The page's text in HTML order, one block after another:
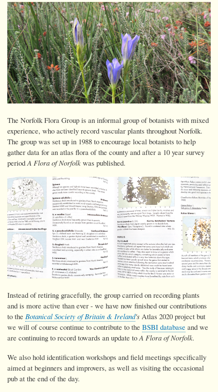
The Norfolk Flora Group is an informal group of botanists with mixed
experience, who actively record vascular plants throughout Norfolk.
The group was set up in 1988 to encourage local botanists to help
gather data for an atlas flora of the county and after a 10 year survey
periodA Flora of Norfolk was published.
Instead of retiring gracefully, the group carried on recording plants
and is more active than ever - we have now finished our contributions
to the Botanical Society of Britain & Ireland's Atlas 2020 project but
we will of course continue to contribute to the BSBI database and we
are continuing to record towards an update toA Flora of Norfolk.
We also hold identification workshops and field meetings specifically
aimed at beginners and improvers, as well as visiting the occasional
pub at the end of the day.